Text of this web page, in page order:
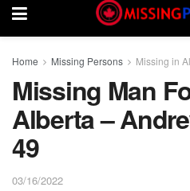
Home Missing Persons Missing in
Missing Man
Alberta –
49
03/16/2022